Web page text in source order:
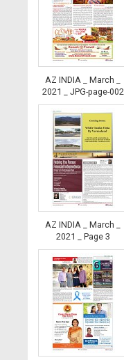
AZ INDIA _ March _
2021 _ JPG-page-002
AZ INDIA _ March _
2021 _ Page 3